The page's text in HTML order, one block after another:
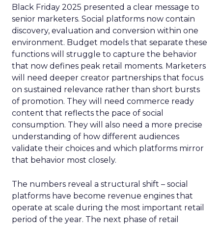
Black Friday 2025 presented a clear message to
senior marketers. Social platforms now contain
discovery, evaluation and conversion within one
environment. Budget models that separate these
functions will struggle to capture the behavior
that now defines peak retail moments. Marketers
will need deeper creator partnerships that focus
on sustained relevance rather than short bursts
of promotion. They will need commerce ready
content that reflects the pace of social
consumption. They will also need a more precise
understanding of how different audiences
validate their choices and which platforms mirror
that behavior most closely.
The numbers reveal a structural shift – social
platforms have become revenue engines that
operate at scale during the most important retail
period of the year. The next phase of retail